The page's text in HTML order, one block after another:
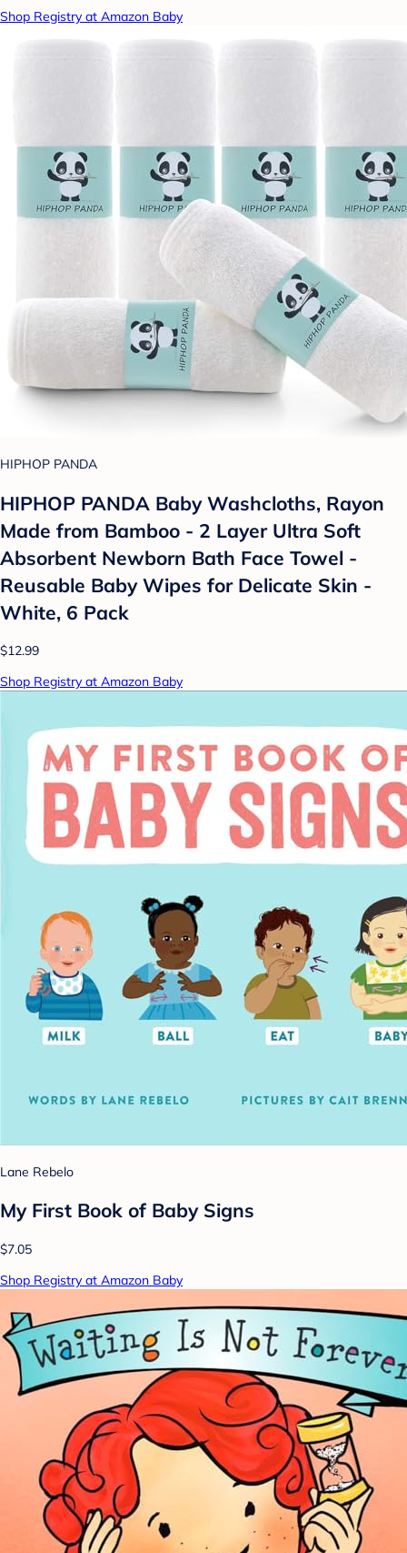
Shop Registry at Amazon Baby
HIPHOP PANDA
HIPHOP PANDA Baby Washcloths, Rayon
Made from Bamboo - 2 Layer Ultra Soft
Absorbent Newborn Bath Face Towel -
Reusable Baby Wipes for Delicate Skin -
White, 6 Pack
$12.99
Shop Registry at Amazon Baby
Lane Rebelo
My First Book of Baby Signs
$7.05
Shop Registry at Amazon Baby